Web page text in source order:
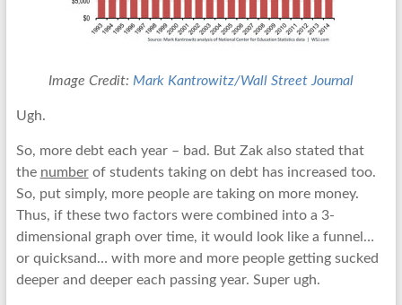
Image Credit: Mark Kantrowitz/Wall Street Journal
Ugh.
So, more debt each year – bad. But Zak also stated that
the numberof students taking on debt has increased too.
So, put simply, more people are taking on more money.
Thus, if these two factors were combined into a 3-
dimensional graph over time, it would look like a funnel…
or quicksand… with more and more people getting sucked
deeper and deeper each passing year. Super ugh.